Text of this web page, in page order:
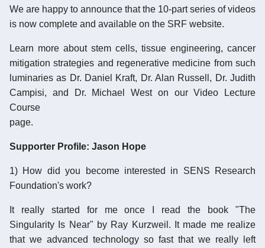
We are happy to announce that the 10-part series of videos
is now complete and available on the SRF website.
Learn more about stem cells, tissue engineering, cancer
mitigation strategies and regenerative medicine from such
luminaries as Dr. Daniel Kraft, Dr. Alan Russell, Dr. Judith
Campisi, and Dr. Michael West on our Video Lecture
Course
page.
Supporter Profile: Jason Hope
1) How did you become interested in SENS Research
Foundation's work?
It really started for me once I read the book "The
Singularity Is Near" by Ray Kurzweil. It made me realize
that we advanced technology so fast that we really left